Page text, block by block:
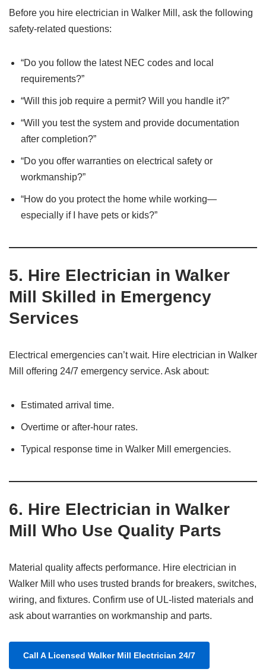
Before you hire electrician in Walker Mill, ask the following
safety-related questions:
“Do you follow the latest NEC codes and local
requirements?”
“Will this job require a permit? Will you handle it?”
“Will you test the system and provide documentation
after completion?”
“Do you offer warranties on electrical safety or
workmanship?”
“How do you protect the home while working—
especially if I have pets or kids?”
5. Hire Electrician in Walker
Mill Skilled in Emergency
Services
Electrical emergencies can’t wait. Hire electrician in Walker
Mill offering 24/7 emergency service. Ask about:
Estimated arrival time.
Overtime or after-hour rates.
Typical response time in Walker Mill emergencies.
6. Hire Electrician in Walker
Mill Who Use Quality Parts
Material quality affects performance. Hire electrician in
Walker Mill who uses trusted brands for breakers, switches,
wiring, and fixtures. Confirm use of UL-listed materials and
ask about warranties on workmanship and parts.
Call A Licensed Walker Mill Electrician 24/7